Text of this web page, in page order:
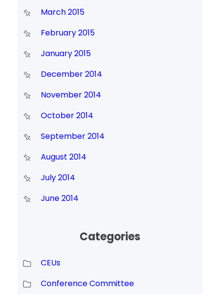
March 2015
February 2015
January 2015
December 2014
November 2014
October 2014
September 2014
August 2014
July 2014
June 2014
Categories
CEUs
Conference Committee